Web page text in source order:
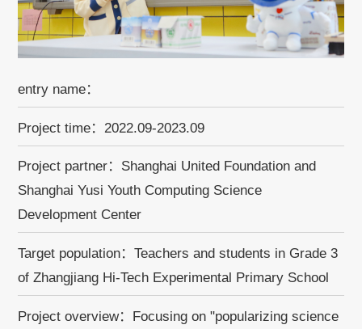
entry name：
Project time：2022.09-2023.09
Project partner：Shanghai United Foundation and
Shanghai Yusi Youth Computing Science
Development Center
Target population：Teachers and students in Grade 3
of Zhangjiang Hi-Tech Experimental Primary School
Project overview：Focusing on "popularizing science